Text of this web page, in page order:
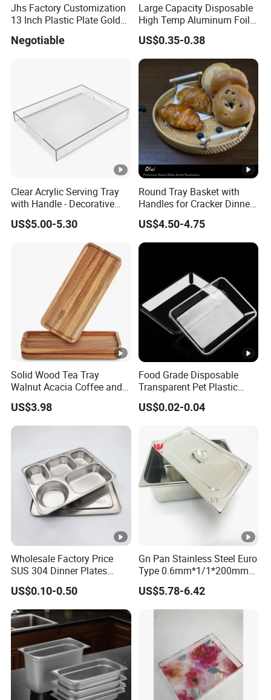
Jhs Factory Customization
13 Inch Plastic Plate Golden
Wedding Event Party Dining
Negotiable
Large Capacity Disposable
High Temp Aluminum Foil
Box for Oven Baking Food
Packaging Aluminum
Container
US$0.35-0.38
Clear Acrylic Serving Tray
with Handle - Decorative
Tray for Food, Fruit, Coffee
Table & Desk Organization
US$5.00-5.30
Round Tray Basket with
Handles for Cracker Dinner
Parties Coffee Table
US$4.50-4.75
Solid Wood Tea Tray
Walnut Acacia Coffee and
Snack Serving Eco Friendly
US$3.98
Food Grade Disposable
Transparent Pet Plastic
Fruit Vegetable Packaging
Tray Plastic Food Serving
US$0.02-0.04
Wholesale Factory Price
SUS 304 Dinner Plates
Stainless Steel Metal Plate
Fast Food Tray SUS316
Rectangular Divided Tray
Lunch Tray with Cover
US$0.10-0.50
Gn Pan Stainless Steel Euro
Type 0.6mm*1/1*200mm
Gastronnorm Pan
US$5.78-6.42